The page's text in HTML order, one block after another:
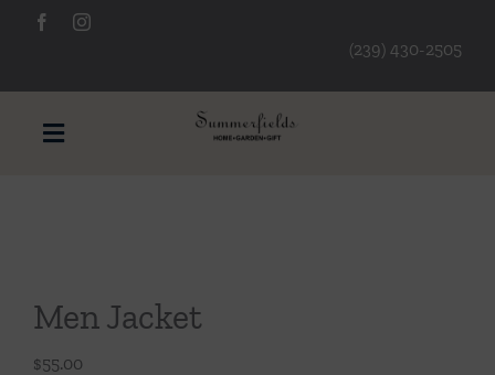
(239) 430-2505
Toggle
Men Jacket
$55.00